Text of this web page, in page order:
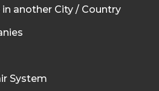
another City / Country
System